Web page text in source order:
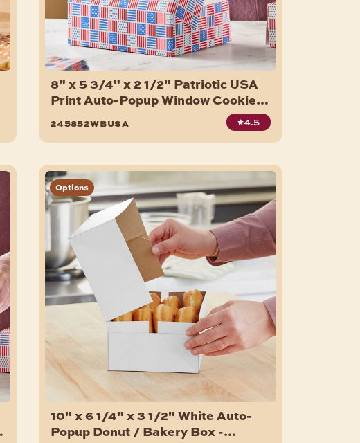
8" x 5 3/4" x 2 1/2" Patriotic USA
Print Auto-Popup Window Cookie /
245852wbusa 4.5
Options
10" x 6 1/4" x 3 1/2" White Auto-
Popup Donut / Bakery Box -